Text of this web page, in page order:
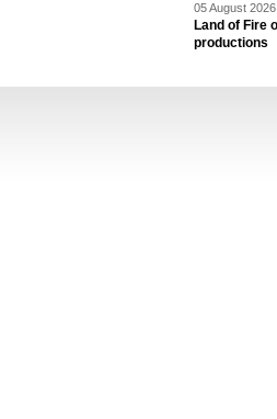
05 August
Land of Fire
productions